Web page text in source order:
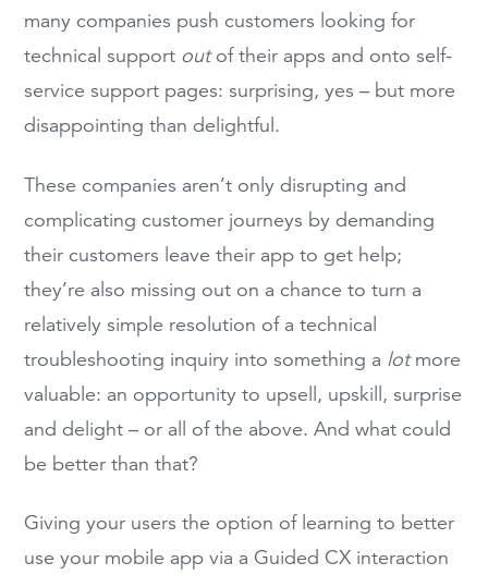
many companies push customers looking for
technical support outof their apps and onto self-
service support pages: surprising, yes – but more
disappointing than delightful.
These companies aren’t only disrupting and
complicating customer journeys by demanding
their customers leave their app to get help;
they’re also missing out on a chance to turn a
relatively simple resolution of a technical
troubleshooting inquiry into something a lotmore
valuable: an opportunity to upsell, upskill, surprise
and delight – or all of the above. And what could
be better than that?
Giving your users the option of learning to better
use your mobile app via a Guided CX interaction